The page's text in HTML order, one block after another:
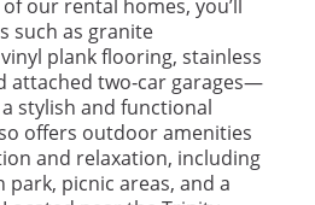
our rental homes, you’ll
such as granite
plank flooring, stainless
attached two‑car garages—
stylish and functional
offers outdoor amenities
and relaxation, including
picnic areas, and a